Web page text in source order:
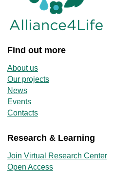
Find out more
About us
Our projects
News
Events
Contacts
Research & Learning
Join Virtual Research Center
Open Access